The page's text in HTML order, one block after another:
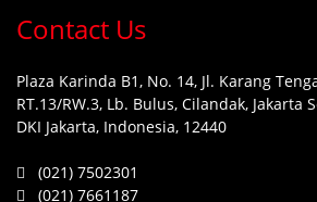
Contact Us
Plaza Karinda B1, No. 14, Jl. Karang
RT.13/RW.3, Lb. Bulus, Cilandak, Jakarta
DKI Jakarta, Indonesia, 12440
(021) 7502301
(021) 7661187